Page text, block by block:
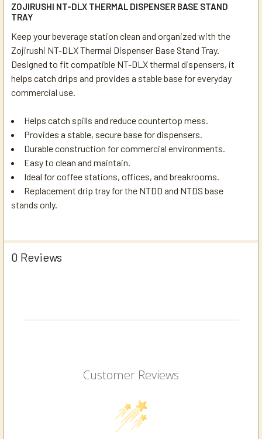
ZOJIRUSHI NT-DLX THERMAL DISPENSER BASE STAND
TRAY
Keep your beverage station clean and organized with the
Zojirushi NT-DLX Thermal Dispenser Base Stand Tray.
Designed to fit compatible NT-DLX thermal dispensers, it
helps catch drips and provides a stable base for everyday
commercial use.
Helps catch spills and reduce countertop mess.
Provides a stable, secure base for dispensers.
Durable construction for commercial environments.
Easy to clean and maintain.
Ideal for coffee stations, offices, and breakrooms.
Replacement drip tray for the NTDD and NTDS base
stands only.
0 Reviews
Customer Reviews